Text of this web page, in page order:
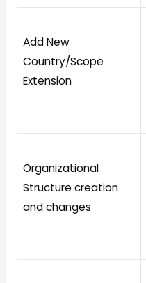
Add New
Country/Scope
Extension
Organizational
Structure creation
and changes